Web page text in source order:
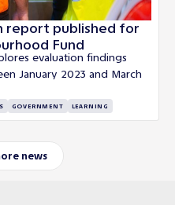
report published for
Fund
evaluation findings
January 2023 and March
GOVERNMENT LEARNING
news